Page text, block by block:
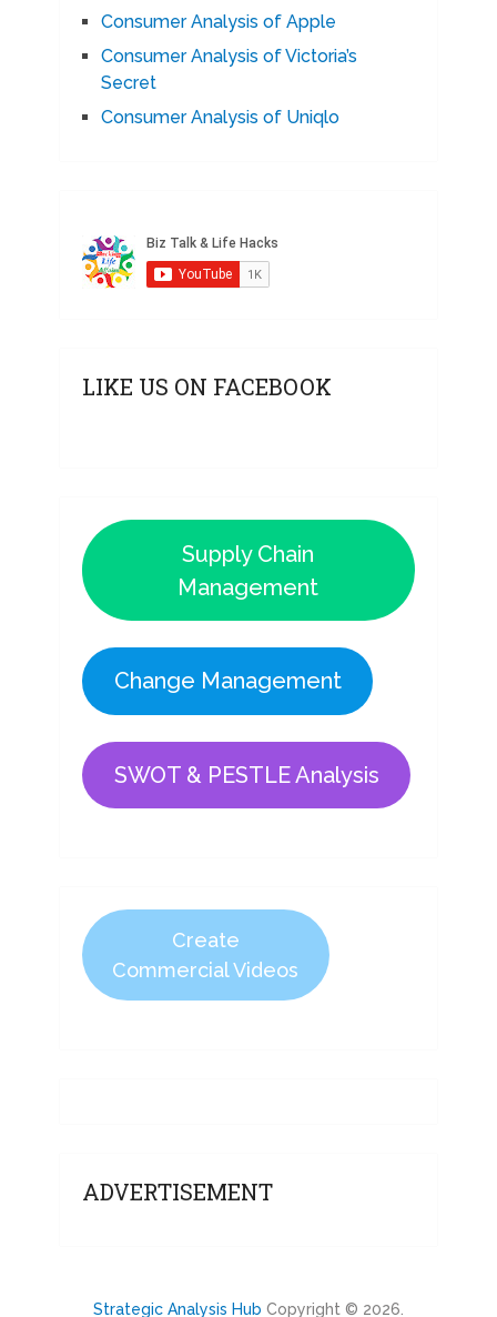
Consumer Analysis of Apple
Consumer Analysis of Victoria’s
Secret
Consumer Analysis of Uniqlo
LIKE US ON FACEBOOK
Supply Chain
Management
Change Management
SWOT & PESTLE Analysis
Create
Commercial Videos
ADVERTISEMENT
Strategic Analysis Hub Copyright © 2026.